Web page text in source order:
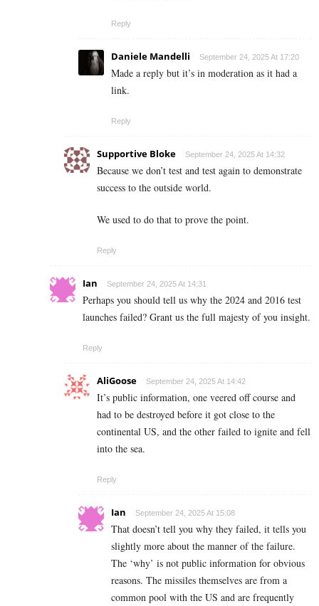
Reply
Daniele Mandelli September 24, 2025 At 17:20
Made a reply but it’s in moderation as it had a
link.
Reply
Supportive Bloke September 24, 2025 At 14:32
Because we don’t test and test again to demonstrate
success to the outside world.
We used to do that to prove the point.
Reply
Ian September 24, 2025 At 14:31
Perhaps you should tell us why the 2024 and 2016 test
launches failed? Grant us the full majesty of you insight.
Reply
AliGoose September 24, 2025 At 14:42
It’s public information, one veered off course and
had to be destroyed before it got close to the
continental US, and the other failed to ignite and fell
into the sea.
Reply
Ian September 24, 2025 At 15:08
That doesn’t tell you why they failed, it tells you
slightly more about the manner of the failure.
The ‘why’ is not public information for obvious
reasons. The missiles themselves are from a
common pool with the US and are frequently